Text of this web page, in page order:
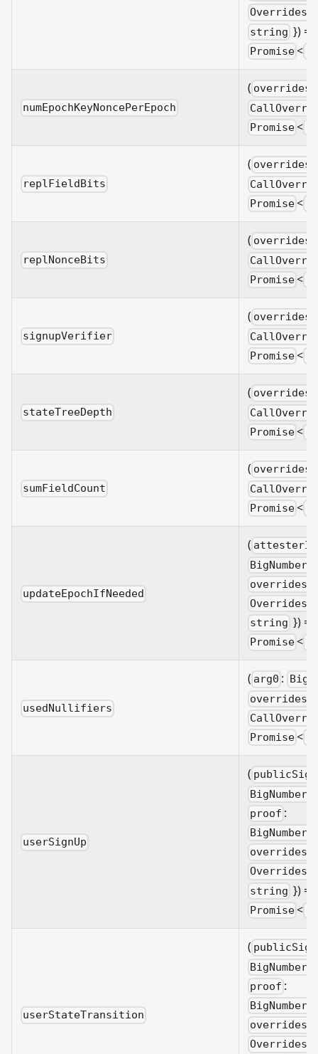
Overrides
string }) =>
Promise<
numEpochKeyNoncePerEpoch
( overrides?
Promise<
replFieldBits
( overrides?
Promise<
replNonceBits
( overrides?
Promise<
signupVerifier
( overrides?
Promise<
stateTreeDepth
( overrides?
Promise<
sumFieldCount
( overrides?
Promise<
updateEpochIfNeeded
( attesterId
overrides?
Overrides
string }) =>
Promise<
usedNullifiers
( arg0 :
overrides?
Promise<
userSignUp
(
proof :
overrides?
Overrides
string }) =>
Promise<
userStateTransition
(
proof :
overrides?
Overrides